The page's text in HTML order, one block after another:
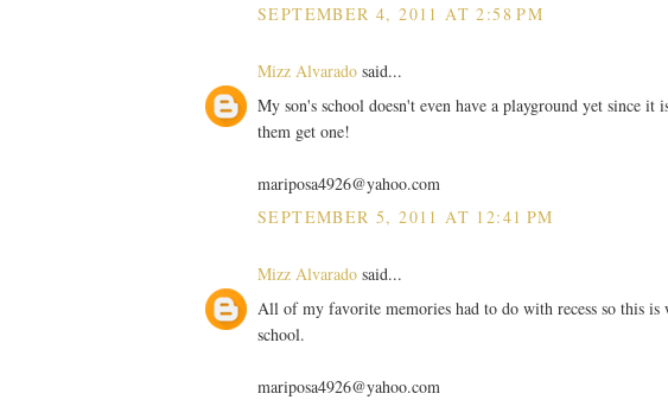
SEPTEMBER 4, 2011 AT 2:58 PM
Mizz Alvarado said...
My son's school doesn't even have a playground yet since
them get one!
mariposa4926@yahoo.com
SEPTEMBER 5, 2011 AT 12:41 PM
Mizz Alvarado said...
All of my favorite memories had to do with recess so this
school.
mariposa4926@yahoo.com